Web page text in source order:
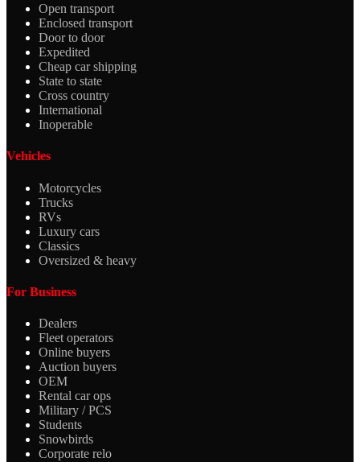
Open transport
Enclosed transport
Door to door
Expedited
Cheap car shipping
State to state
Cross country
International
Inoperable
Vehicles
Motorcycles
Trucks
RVs
Luxury cars
Classics
Oversized & heavy
For Business
Dealers
Fleet operators
Online buyers
Auction buyers
OEM
Rental car ops
Military / PCS
Students
Snowbirds
Corporate relo